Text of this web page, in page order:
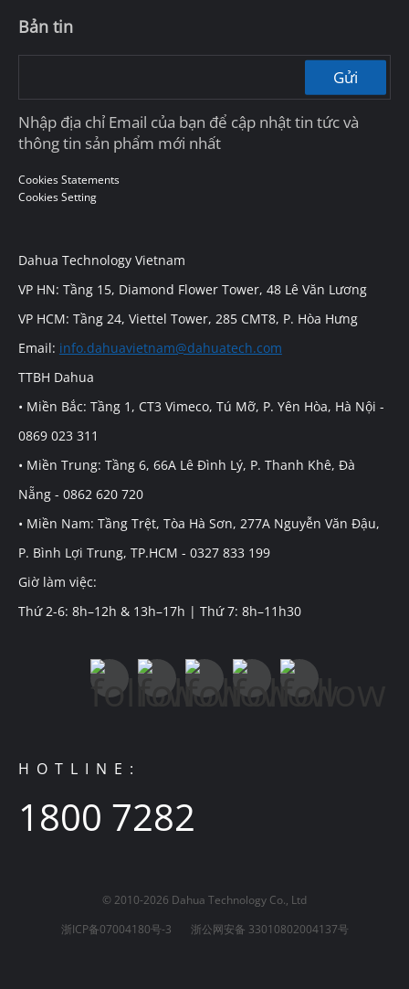
Bản tin
Gửi
Nhập địa chỉ Email của bạn để cập nhật tin tức và
thông tin sản phẩm mới nhất
Cookies Statements
Cookies Setting
Dahua Technology Vietnam
VP HN: Tầng 15, Diamond Flower Tower, 48 Lê Văn Lương
VP HCM: Tầng 24, Viettel Tower, 285 CMT8, P. Hòa Hưng
Email: info.dahuavietnam@dahuatech.com
TTBH Dahua
• Miền Bắc: Tầng 1, CT3 Vimeco, Tú Mỡ, P. Yên Hòa, Hà Nội -
0869 023 311
• Miền Trung: Tầng 6, 66A Lê Đình Lý, P. Thanh Khê, Đà
Nẵng - 0862 620 720
• Miền Nam: Tầng Trệt, Tòa Hà Sơn, 277A Nguyễn Văn Đậu,
P. Bình Lợi Trung, TP.HCM - 0327 833 199
Giờ làm việc:
Thứ 2-6: 8h–12h & 13h–17h | Thứ 7: 8h–11h30
HOTLINE:
1800 7282
© 2010-2026 Dahua Technology Co., Ltd
浙ICP备07004180号-3
浙公网安备 33010802004137号